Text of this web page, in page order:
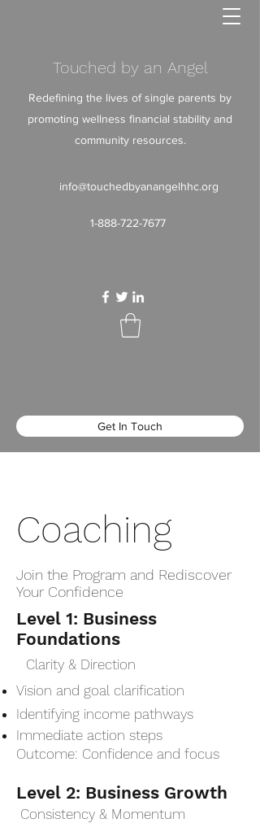
Touched by an Angel
Redefining the lives of single parents by
promoting wellness financial stability and
community resources.
info@touchedbyanangelhhc.org
1-888-722-7677
Get In Touch
Coaching
Join the Program and Rediscover
Your Confidence
Level 1: Business
Foundations
Clarity & Direction
Vision and goal clarification
Identifying income pathways
Immediate action steps
Outcome: Confidence and focus
Level 2: Business Growth
Consistency & Momentum